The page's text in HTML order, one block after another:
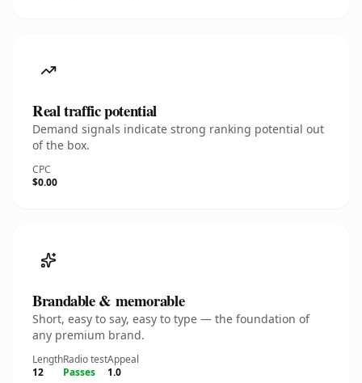
Real traffic potential
Demand signals indicate strong ranking potential out
of the box.
CPC
$0.00
Brandable & memorable
Short, easy to say, easy to type — the foundation of
any premium brand.
Length
12
Radio test
Passes
Appeal
1.0